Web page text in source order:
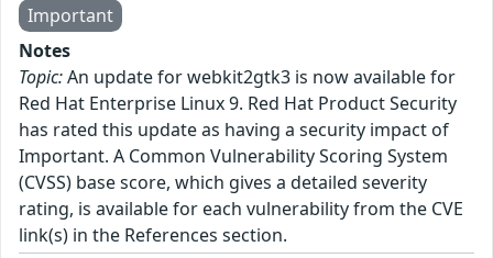
Important
Notes
Topic:An update for webkit2gtk3 is now available for
Red Hat Enterprise Linux 9. Red Hat Product Security
has rated this update as having a security impact of
Important. A Common Vulnerability Scoring System
(CVSS) base score, which gives a detailed severity
rating, is available for each vulnerability from the CVE
link(s) in the References section.